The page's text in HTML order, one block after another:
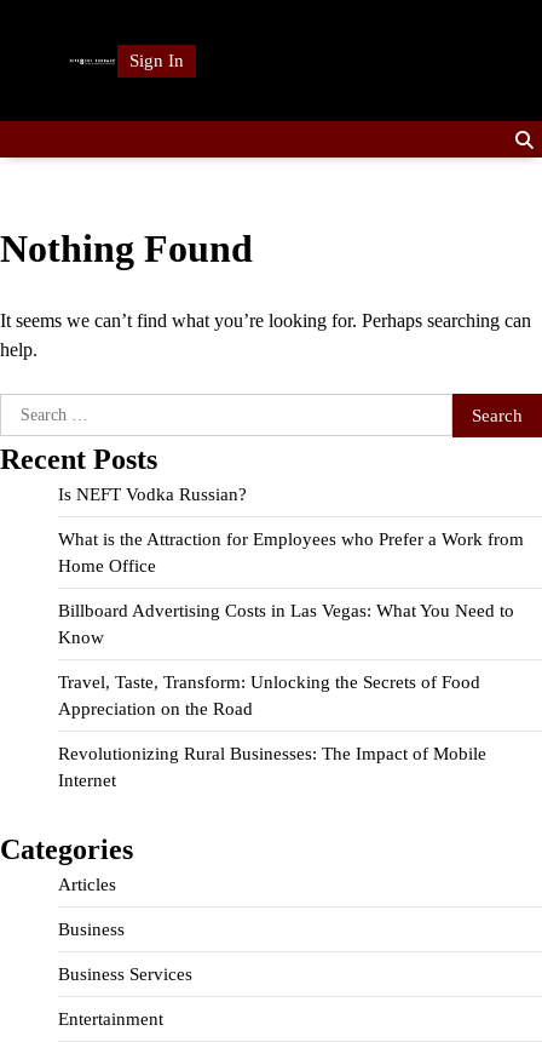
Sign In
Nothing Found
It seems we can’t find what you’re looking for. Perhaps searching can
help.
Search
for:
Recent Posts
Is NEFT Vodka Russian?
What is the Attraction for Employees who Prefer a Work from
Home Office
Billboard Advertising Costs in Las Vegas: What You Need to
Know
Travel, Taste, Transform: Unlocking the Secrets of Food
Appreciation on the Road
Revolutionizing Rural Businesses: The Impact of Mobile
Internet
Categories
Articles
Business
Business Services
Entertainment